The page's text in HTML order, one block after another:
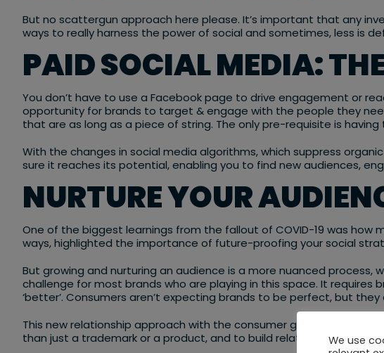
But no scattergun approach here please. It’s important that any
ways to really harness the power of social and sometimes, less is
PAID SOCIAL MEDIA:
You don’t have to use a Facebook page to drive engagement or
opportunity for brands to target & engage with the people they
that are as long as a piece of string. The only pre-requisite is
With the changes in social media algorithms, which suppress
sure it reaches its potential, enabling you to find new audiences,
NURTURE YOUR
One of the biggest learnings from the fallout of COVID-19 was how
ways, highlighted the importance of future-proofing your social
But growing and nurturing an audience is a more nuanced
challenge for most brands who are playing in this space. It
‘better’. Consumers aren’t expecting brands to be perfect, but
This new relationship approach with the consumer gives brands
than just a trademark or a product, and to build relationships with
We use